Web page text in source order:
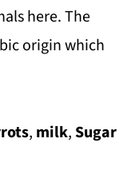
here. The
origin which
, milk, Sugar